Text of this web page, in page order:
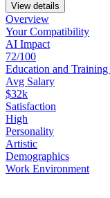
View details
Overview
YourCompatibility
AI Impact
72/100
Education and Training
Avg Salary
$32k
Satisfaction
High
Personality
Artistic
Demographics
Work Environment